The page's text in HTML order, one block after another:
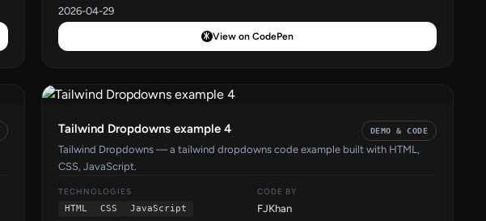
2026-04-29
View on CodePen
Tailwind Dropdowns example 4 DEMO & CODE
Tailwind Dropdowns — a tailwind dropdowns code example built with HTML,
CSS, JavaScript.
TECHNOLOGIES
HTML
CSS JavaScript
CODE BY
FJKhan